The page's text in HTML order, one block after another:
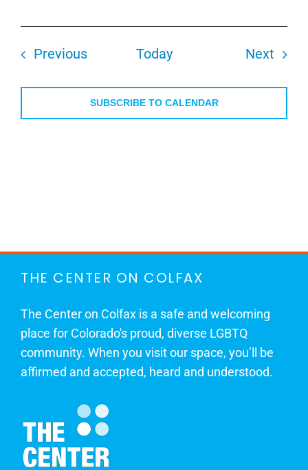
PreviousEvents Today Next
SUBSCRIBE TO CALENDAR
THE CENTER ON COLFAX
The Center on Colfax is a safe and welcoming
place for Colorado's proud, diverse LGBTQ
community. When you visit our space, you’ll be
affirmed and accepted, heard and understood.